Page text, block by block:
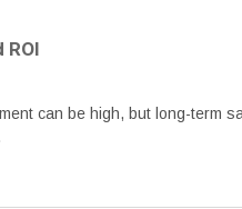
ROI
can be high, but long-term